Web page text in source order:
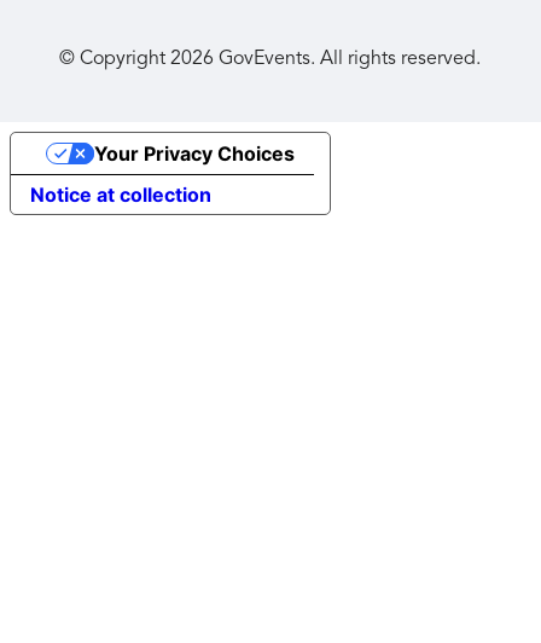
© Copyright2026 GovEvents. All rights reserved.
Notice at collection
Your Privacy Choices